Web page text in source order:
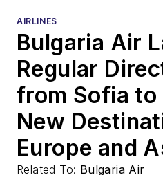
AIRLINES
Bulgaria Air
Regular
from Sofia to
New
Europe and
Related To: Bulgaria Air